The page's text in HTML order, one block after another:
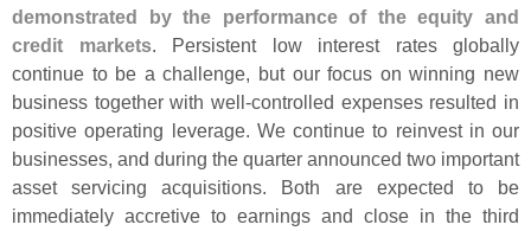
demonstrated by the performance of the equity and
credit markets. Persistent low interest rates globally
continue to be a challenge, but our focus on winning new
business together with well-controlled expenses resulted in
positive operating leverage. We continue to reinvest in our
businesses, and during the quarter announced two important
asset servicing acquisitions. Both are expected to be
immediately accretive to earnings and close in the third